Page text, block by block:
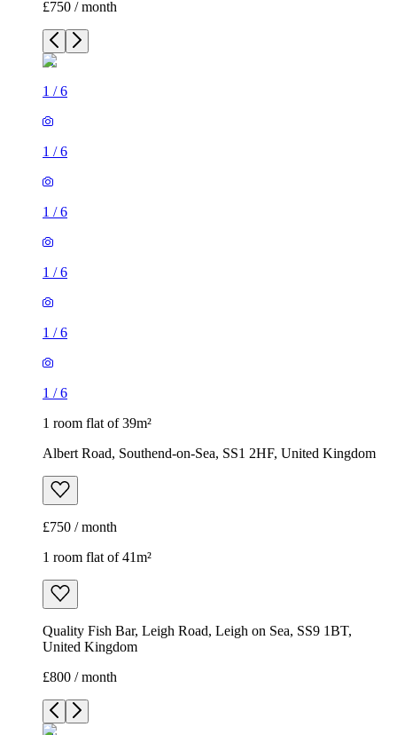
£750 / month
1 /6
1 /6
1 /6
1 /6
1 /6
1 /6
1 room flat of 39m²
Albert Road, Southend-on-Sea, SS1 2HF, United Kingdom
£750 / month
1 room flat of 41m²
Quality Fish Bar, Leigh Road, Leigh on Sea, SS9 1BT,
United Kingdom
£800 / month